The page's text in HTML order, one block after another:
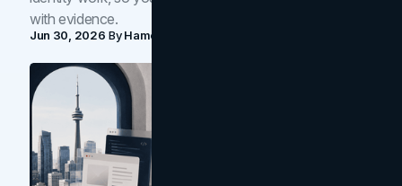
with evidence.
Jun 30, 2026 ByHamoun Ani